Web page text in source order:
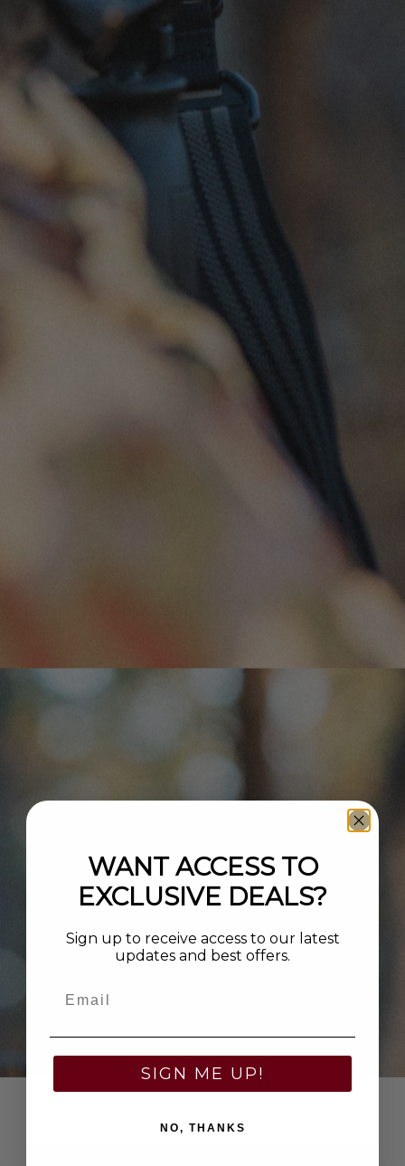
WANT ACCESS TO
EXCLUSIVE DEALS?
Sign up to receive access to our latest
updates and best offers.
SIGN ME UP!
NO, THANKS